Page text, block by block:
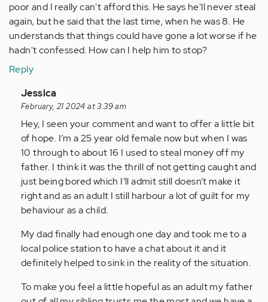
poor and I really can't afford this. He says he'll never steal
again, but he said that the last time, when he was 8. He
understands that things could have gone a lot worse if he
hadn't confessed. How can I help him to stop?
Reply
In
reply
to
My
son
has
just
turned
12,
by
Anonymous
(not
verified)
Jessica
February, 21 2024 at 3:39 am
Hey, I seen your comment and want to offer a little bit
of hope. I’m a 25 year old female now but when I was
10 through to about 16 I used to steal money off my
father. I think it was the thrill of not getting caught and
just being bored which I’ll admit still doesn’t make it
right and as an adult I still harbour a lot of guilt for my
behaviour as a child.
My dad finally had enough one day and took me to a
local police station to have a chat about it and it
definitely helped to sink in the reality of the situation.
To make you feel a little hopeful as an adult my father